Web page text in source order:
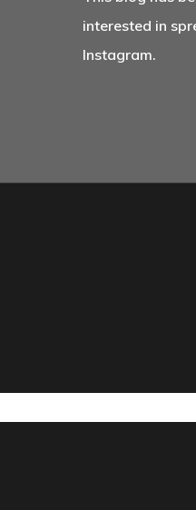
interested in
Instagram.